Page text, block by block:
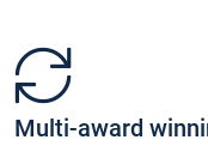
Multi-award